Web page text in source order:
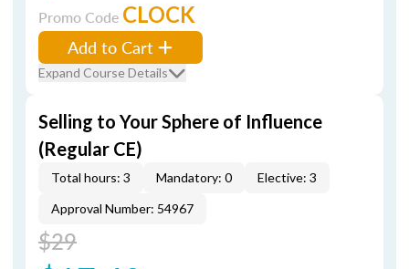
Promo Code CLOCK
Add to Cart
Expand Course Details
Selling to Your Sphere of Influence
(Regular CE)
Total hours: 3 Mandatory: 0
Elective: 3
Approval Number: 54967
$29